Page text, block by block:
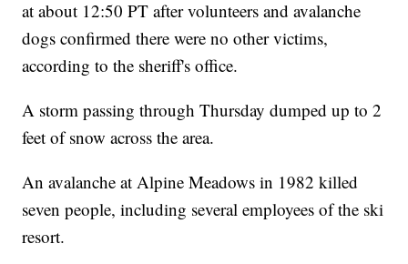
at about 12:50 PT after volunteers and avalanche
dogs confirmed there were no other victims,
according to the sheriff's office.
A storm passing through Thursday dumped up to 2
feet of snow across the area.
An avalanche at Alpine Meadows in 1982 killed
seven people, including several employees of the ski
resort.